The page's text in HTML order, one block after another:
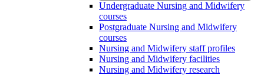
Undergraduate Nursing and Midwifery
courses
Postgraduate Nursing and Midwifery
courses
Nursing and Midwifery staff profiles
Nursing and Midwifery facilities
Nursing and Midwifery research